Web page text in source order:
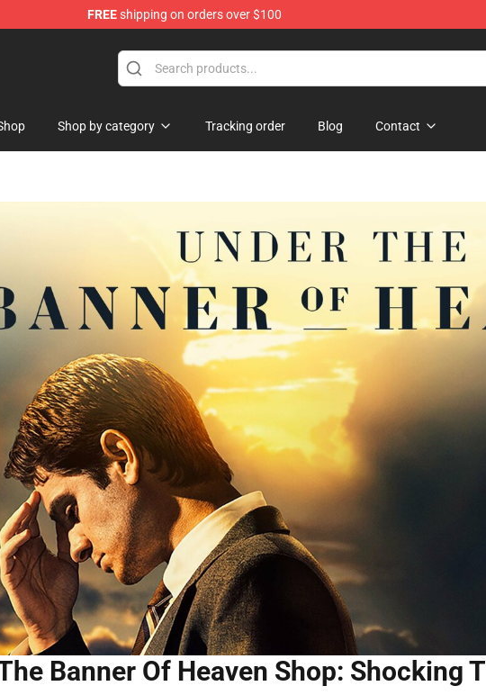
FREEshipping on orders over $100
Shop by category Tracking order Blog Contact
Banner Of Heaven Shop: Shocking